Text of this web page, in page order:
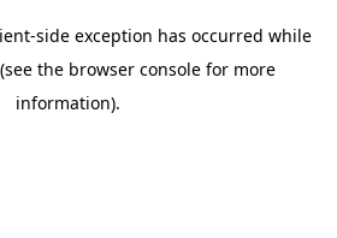
-side exception has occurred while
(see the browser console for more
information).